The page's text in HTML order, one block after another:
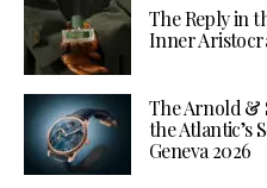
The Reply in
Inner
The Arnold &
the Atlantic’s
Geneva 2026